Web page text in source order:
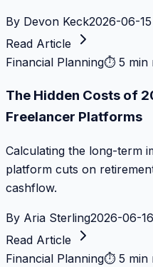
By Devon Keck2026-06-15
Read Article
Financial Planning⏱ 5 min
The Hidden Costs of
Freelancer Platforms
Calculating the long-term
platform cuts on
cashflow.
By Aria Sterling2026-06-16
Read Article
Financial Planning⏱ 5 min